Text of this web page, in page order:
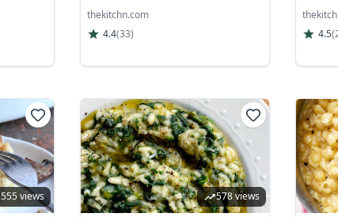
thekitchn.com
4.4(33)
4.5(
555 views 578 views